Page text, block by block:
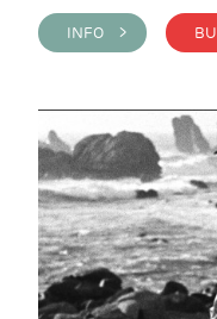
INFO >